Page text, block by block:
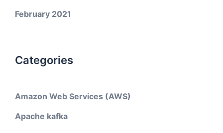
February 2021
Categories
Amazon Web Services (AWS)
Apache kafka